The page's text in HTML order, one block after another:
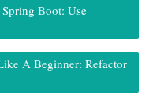
Boot: Use
A Beginner: Refactor